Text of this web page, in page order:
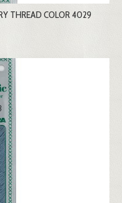
THREAD COLOR 4029